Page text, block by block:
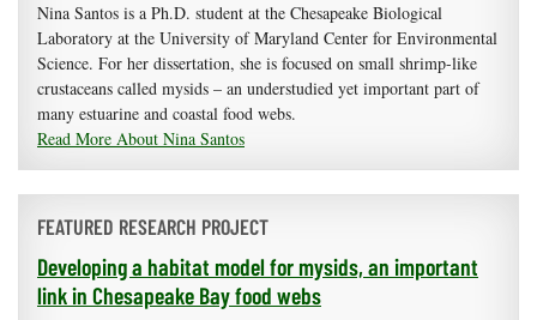
Nina Santos is a Ph.D. student at the Chesapeake Biological
Laboratory at the University of Maryland Center for Environmental
Science. For her dissertation, she is focused on small shrimp-like
crustaceans called mysids – an understudied yet important part of
many estuarine and coastal food webs.
Read More About Nina Santos
FEATURED RESEARCH PROJECT
Developing a habitat model for mysids, an important
link in Chesapeake Bay food webs